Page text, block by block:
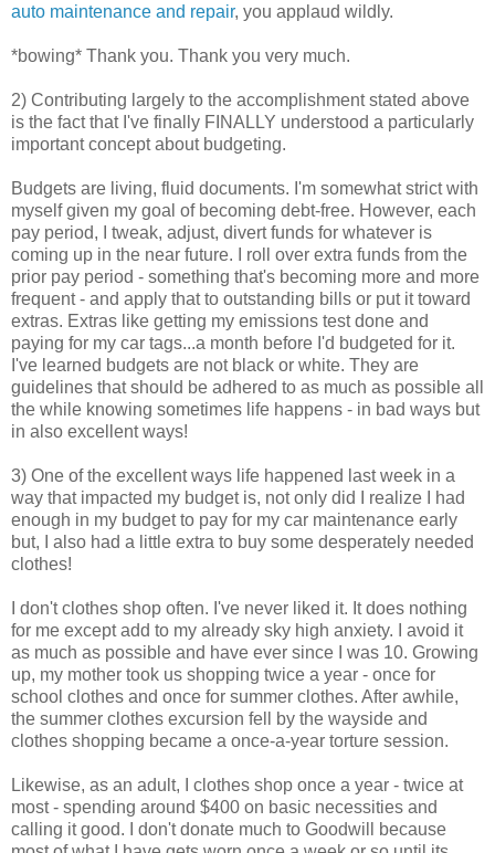
auto maintenance and repair, you applaud wildly.
*bowing* Thank you. Thank you very much.
2) Contributing largely to the accomplishment stated above
is the fact that I've finally FINALLY understood a particularly
important concept about budgeting.
Budgets are living, fluid documents. I'm somewhat strict with
myself given my goal of becoming debt-free. However, each
pay period, I tweak, adjust, divert funds for whatever is
coming up in the near future. I roll over extra funds from the
prior pay period - something that's becoming more and more
frequent - and apply that to outstanding bills or put it toward
extras. Extras like getting my emissions test done and
paying for my car tags...a month before I'd budgeted for it.
I've learned budgets are not black or white. They are
guidelines that should be adhered to as much as possible all
the while knowing sometimes life happens - in bad ways but
in also excellent ways!
3) One of the excellent ways life happened last week in a
way that impacted my budget is, not only did I realize I had
enough in my budget to pay for my car maintenance early
but, I also had a little extra to buy some desperately needed
clothes!
I don't clothes shop often. I've never liked it. It does nothing
for me except add to my already sky high anxiety. I avoid it
as much as possible and have ever since I was 10. Growing
up, my mother took us shopping twice a year - once for
school clothes and once for summer clothes. After awhile,
the summer clothes excursion fell by the wayside and
clothes shopping became a once-a-year torture session.
Likewise, as an adult, I clothes shop once a year - twice at
most - spending around $400 on basic necessities and
calling it good. I don't donate much to Goodwill because